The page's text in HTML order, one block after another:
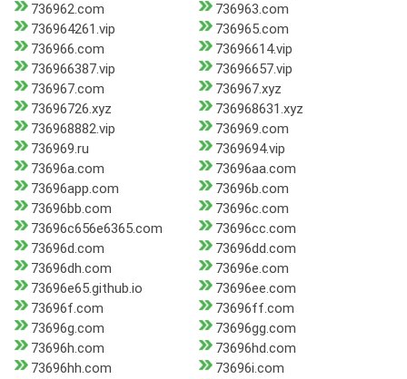
736962.com
736963.com
736964261.vip
736965.com
736966.com
73696614.vip
736966387.vip
73696657.vip
736967.com
736967.xyz
73696726.xyz
736968631.xyz
736968882.vip
736969.com
736969.ru
7369694.vip
73696a.com
73696aa.com
73696app.com
73696b.com
73696bb.com
73696c.com
73696c656e6365.com
73696cc.com
73696d.com
73696dd.com
73696dh.com
73696e.com
73696e65.github.io
73696ee.com
73696f.com
73696ff.com
73696g.com
73696gg.com
73696h.com
73696hd.com
73696hh.com
73696i.com